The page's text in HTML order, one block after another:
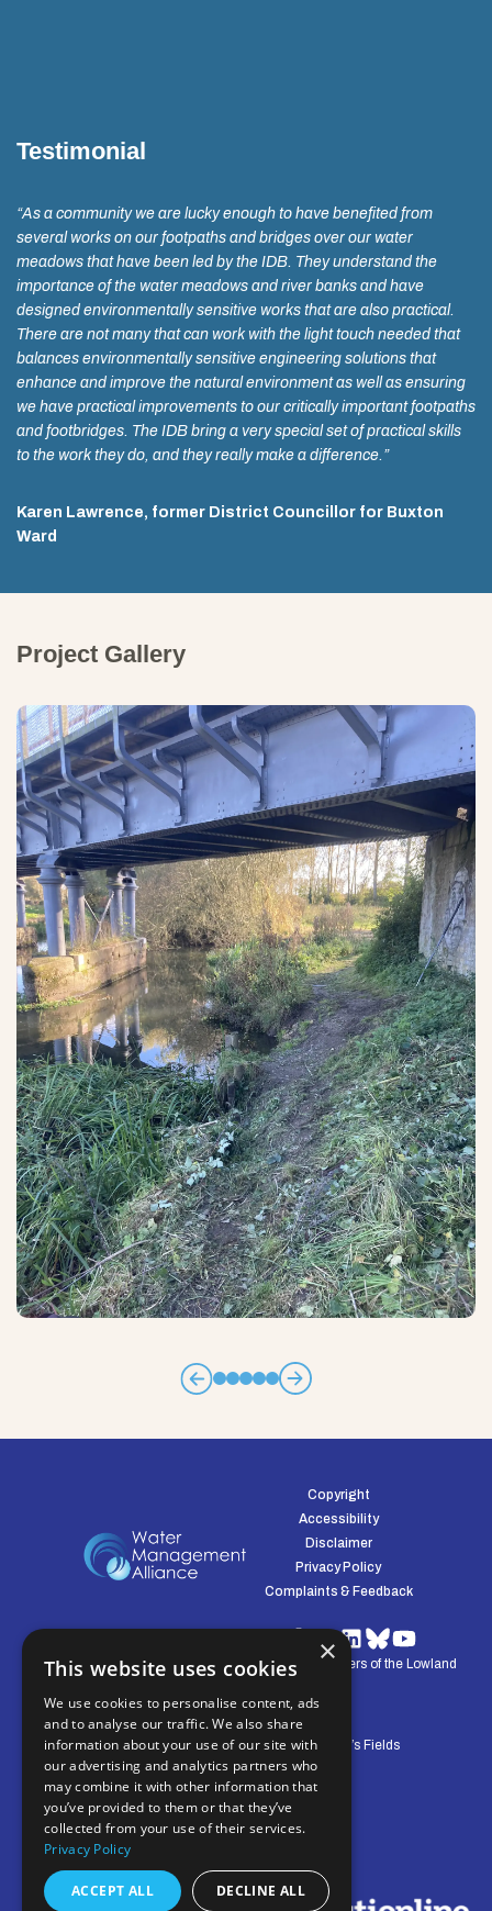
Testimonial
“As a community we are lucky enough to have benefited from
several works on our footpaths and bridges over our water
meadows that have been led by the IDB. They understand the
importance of the water meadows and river banks and have
designed environmentally sensitive works that are also practical.
There are not many that can work with the light touch needed that
balances environmentally sensitive engineering solutions that
enhance and improve the natural environment as well as ensuring
we have practical improvements to our critically important footpaths
and footbridges. The IDB bring a very special set of practical skills
to the work they do, and they really make a difference.”
Karen Lawrence, former District Councillor for Buxton
Ward
Project Gallery
Copyright
Accessibility
Disclaimer
Privacy Policy
Complaints & Feedback
© Water Management Alliance 2008-2026. Defenders of the Lowland
Central Office: Pierpoint House, 28 Horsley’s Fields
King's Lynn, Norfolk, PE30 5DD
×
This website uses cookies
We use cookies to personalise content, ads
and to analyse our traffic. We also share
information about your use of our site with
our advertising and analytics partners who
may combine it with other information that
you’ve provided to them or that they’ve
collected from your use of their services.
Privacy Policy
ACCEPT ALL DECLINE ALL